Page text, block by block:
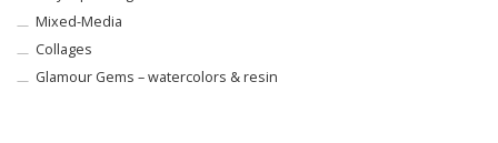
Mixed-Media
Collages
Glamour Gems – watercolors & resin